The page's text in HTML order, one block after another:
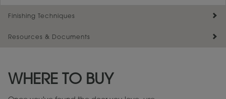
Finishing Techniques
Resources & Documents
Warranty (PDF, 86.6 KB) ››
WHERE TO BUY